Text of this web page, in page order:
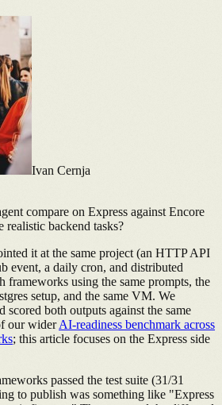
Ivan Cernja
compare on Express against Encore
realistic backend tasks?
it at the same project (an HTTP API
event, a daily cron, and distributed
frameworks using the same prompts, the
setup, and the same VM. We
scored both outputs against the same
our widerAI-readiness benchmark across
; this article focuses on the Express side
passed the test suite (31/31
to publish was something like "Express